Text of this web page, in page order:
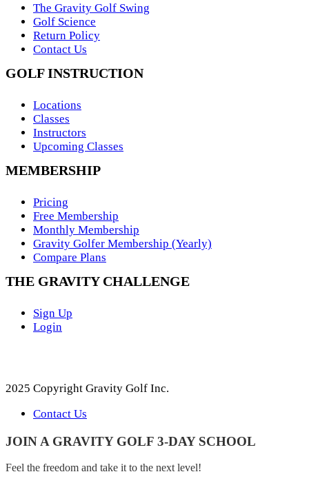
The Gravity Golf Swing
Golf Science
Return Policy
Contact Us
GOLF INSTRUCTION
Locations
Classes
Instructors
Upcoming Classes
MEMBERSHIP
Pricing
Free Membership
Monthly Membership
Gravity Golfer Membership (Yearly)
Compare Plans
THE GRAVITY CHALLENGE
Sign Up
Login
2025 Copyright Gravity Golf Inc.
Contact Us
JOIN A GRAVITY GOLF 3-DAY SCHOOL
Feel the freedom and take it to the next level!